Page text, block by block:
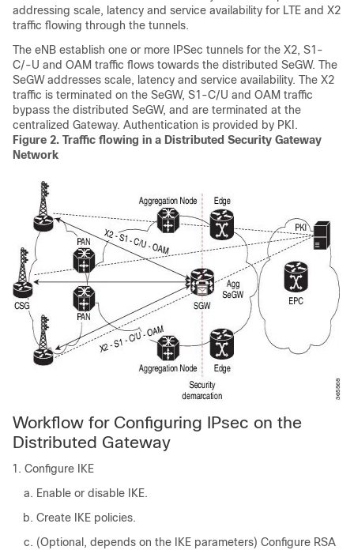
addressing scale, latency and service availability for LTE and X2
traffic flowing through the tunnels.
The eNB establish one or more IPSec tunnels for the X2, S1-
C/-U and OAM traffic flows towards the distributed SeGW. The
SeGW addresses scale, latency and service availability. The X2
traffic is terminated on the SeGW, S1-C/U and OAM traffic
bypass the distributed SeGW, and are terminated at the
centralized Gateway. Authentication is provided by PKI.
Figure 2. Traffic flowing in a Distributed Security Gateway
Network
Workflow for Configuring IPsec on the
Distributed Gateway
Configure IKE
Enable or disable IKE.
Create IKE policies.
(Optional, depends on the IKE parameters) Configure RSA